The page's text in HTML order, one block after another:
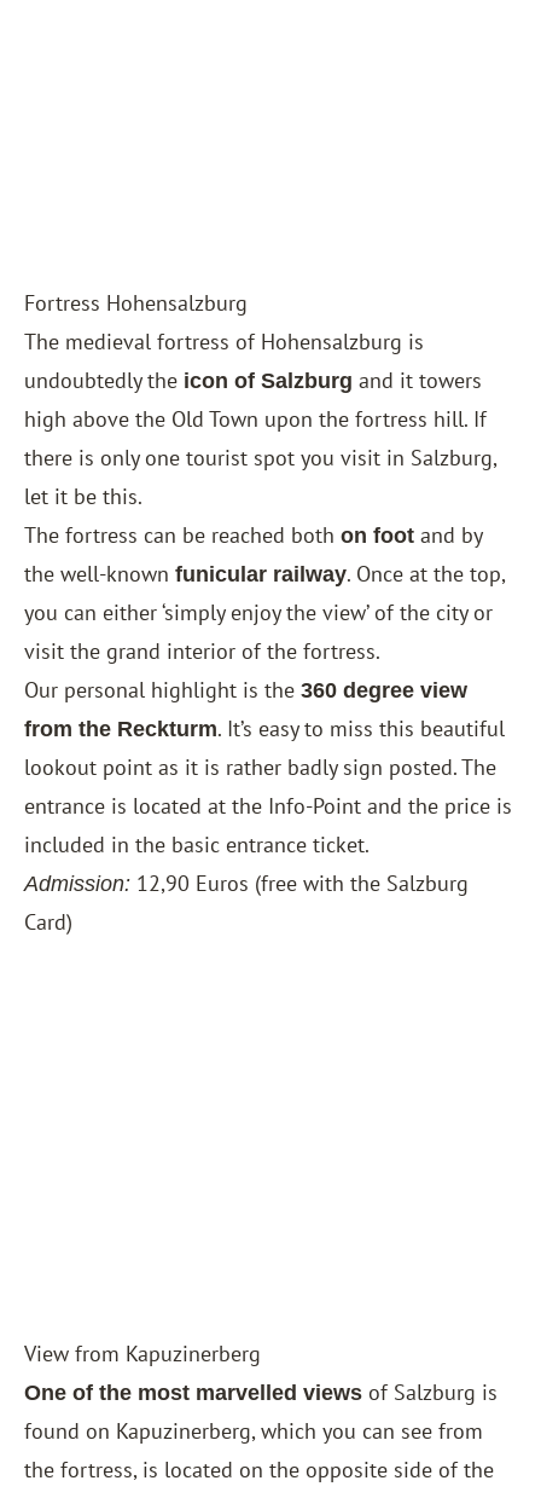
Fortress Hohensalzburg
The medieval fortress of Hohensalzburg is
undoubtedly the icon of Salzburg and it towers
high above the Old Town upon the fortress hill. If
there is only one tourist spot you visit in Salzburg,
let it be this.
The fortress can be reached both on foot and by
the well-known funicular railway. Once at the top,
you can either ‘simply enjoy the view’ of the city or
visit the grand interior of the fortress.
Our personal highlight is the 360 ​​degree view
from the Reckturm. It’s easy to miss this beautiful
lookout point as it is rather badly sign posted. The
entrance is located at the Info-Point and the price is
included in the basic entrance ticket.
Admission: 12,90 Euros (free with the Salzburg
Card)
View from Kapuzinerberg
One of the most marvelled views of Salzburg is
found on Kapuzinerberg, which you can see from
the fortress, is located on the opposite side of the